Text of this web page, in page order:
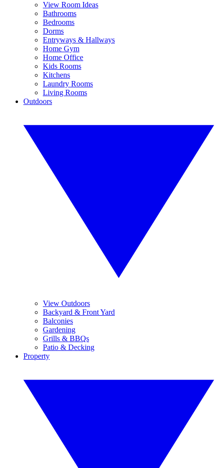
View Room Ideas
Bathrooms
Bedrooms
Dorms
Entryways & Hallways
Home Gym
Home Office
Kids Rooms
Kitchens
Laundry Rooms
Living Rooms
Outdoors
View Outdoors
Backyard & Front Yard
Balconies
Gardening
Grills & BBQs
Patio & Decking
Property